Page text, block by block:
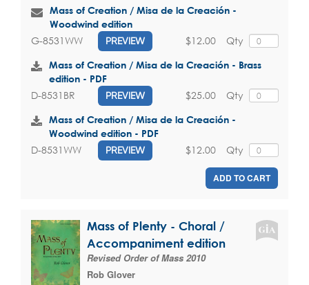
Mass of Creation / Misa de la Creación -
Woodwind edition
G-8531WW PREVIEW Qty
$12.00
Mass of Creation / Misa de la Creación - Brass
edition - PDF
D-8531BR PREVIEW Qty
$25.00
Mass of Creation / Misa de la Creación -
Woodwind edition - PDF
D-8531WW PREVIEW Qty
$12.00
ADD TO CART
Mass of Plenty - Choral /
Accompaniment edition
Revised Order of Mass 2010
Rob Glover